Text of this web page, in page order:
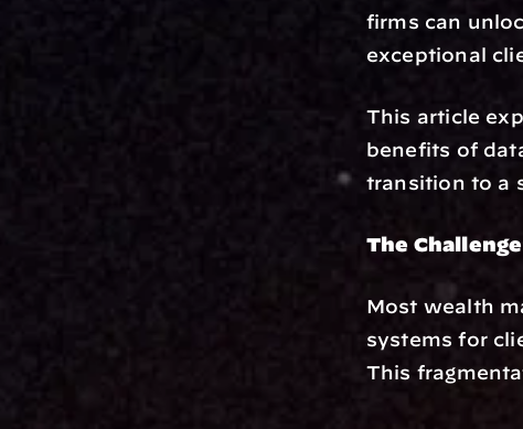
firms can
exceptional
This article
benefits of
transition to a
The
Most wealth
systems for
This